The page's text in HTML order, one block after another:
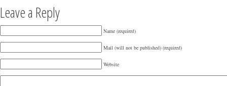
Leave a Reply
Name (required)
Mail (will not be published) (required)
Website